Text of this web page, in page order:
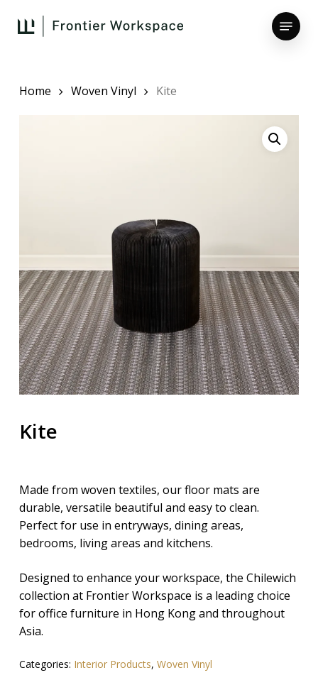
Menu
Home Woven Vinyl Kite
Kite
Made from woven textiles, our floor mats are
durable, versatile beautiful and easy to clean.
Perfect for use in entryways, dining areas,
bedrooms, living areas and kitchens.
Designed to enhance your workspace, the Chilewich
collection at Frontier Workspace is a leading choice
for office furniture in Hong Kong and throughout
Asia.
Categories: Interior Products, Woven Vinyl
Close